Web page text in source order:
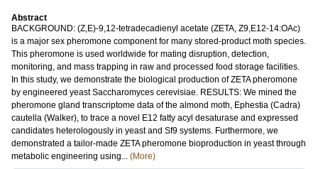
Abstract
BACKGROUND: (Z,E)-9,12-tetradecadienyl acetate (ZETA, Z9,E12-14:OAc)
is a major sex pheromone component for many stored-product moth species.
This pheromone is used worldwide for mating disruption, detection,
monitoring, and mass trapping in raw and processed food storage facilities.
In this study, we demonstrate the biological production of ZETA pheromone
by engineered yeast Saccharomyces cerevisiae. RESULTS: We mined the
pheromone gland transcriptome data of the almond moth, Ephestia (Cadra)
cautella (Walker), to trace a novel E12 fatty acyl desaturase and expressed
candidates heterologously in yeast and Sf9 systems. Furthermore, we
demonstrated a tailor-made ZETA pheromone bioproduction in yeast through
metabolic engineering using... (More)